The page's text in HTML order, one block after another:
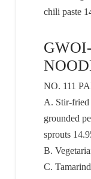
chili paste
NO. 111
A. Stir-fried
grounded
sprouts
B.
C.